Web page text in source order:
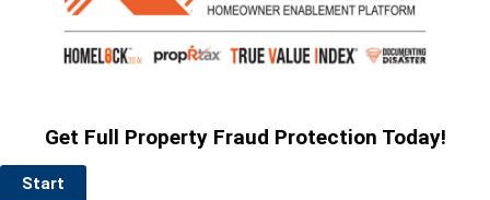
Get Full Property Fraud Protection Today!
Start